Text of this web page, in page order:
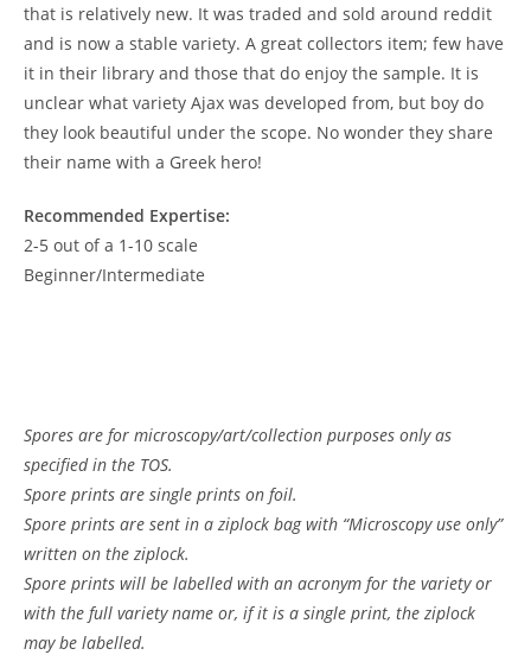
that is relatively new. It was traded and sold around reddit
and is now a stable variety. A great collectors item; few have
it in their library and those that do enjoy the sample. It is
unclear what variety Ajax was developed from, but boy do
they look beautiful under the scope. No wonder they share
their name with a Greek hero!
Recommended Expertise:
2-5 out of a 1-10 scale
Beginner/Intermediate
Spores are for microscopy/art/collection purposes only as
specified in the TOS.
Spore prints are single prints on foil.
Spore prints are sent in a ziplock bag with “Microscopy use only”
written on the ziplock.
Spore prints will be labelled with an acronym for the variety or
with the full variety name or, if it is a single print, the ziplock
may be labelled.